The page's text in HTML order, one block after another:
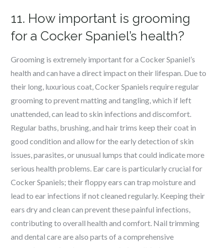
11. How important is grooming
for a Cocker Spaniel’s health?
Grooming is extremely important for a Cocker Spaniel’s
health and can have a direct impact on their lifespan. Due to
their long, luxurious coat, Cocker Spaniels require regular
grooming to prevent matting and tangling, which if left
unattended, can lead to skin infections and discomfort.
Regular baths, brushing, and hair trims keep their coat in
good condition and allow for the early detection of skin
issues, parasites, or unusual lumps that could indicate more
serious health problems. Ear care is particularly crucial for
Cocker Spaniels; their floppy ears can trap moisture and
lead to ear infections if not cleaned regularly. Keeping their
ears dry and clean can prevent these painful infections,
contributing to overall health and comfort. Nail trimming
and dental care are also parts of a comprehensive